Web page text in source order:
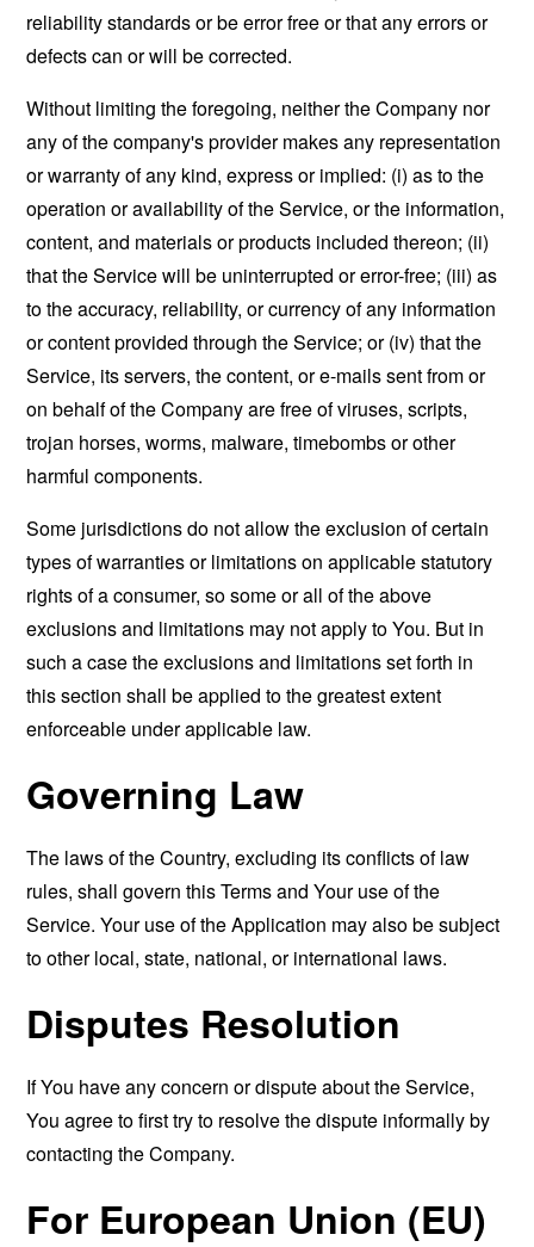
reliability standards or be error free or that any errors or
defects can or will be corrected.
Without limiting the foregoing, neither the Company nor
any of the company's provider makes any representation
or warranty of any kind, express or implied: (i) as to the
operation or availability of the Service, or the information,
content, and materials or products included thereon; (ii)
that the Service will be uninterrupted or error-free; (iii) as
to the accuracy, reliability, or currency of any information
or content provided through the Service; or (iv) that the
Service, its servers, the content, or e-mails sent from or
on behalf of the Company are free of viruses, scripts,
trojan horses, worms, malware, timebombs or other
harmful components.
Some jurisdictions do not allow the exclusion of certain
types of warranties or limitations on applicable statutory
rights of a consumer, so some or all of the above
exclusions and limitations may not apply to You. But in
such a case the exclusions and limitations set forth in
this section shall be applied to the greatest extent
enforceable under applicable law.
Governing Law
The laws of the Country, excluding its conflicts of law
rules, shall govern this Terms and Your use of the
Service. Your use of the Application may also be subject
to other local, state, national, or international laws.
Disputes Resolution
If You have any concern or dispute about the Service,
You agree to first try to resolve the dispute informally by
contacting the Company.
For European Union (EU)